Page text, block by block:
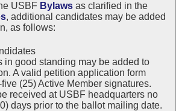
USBF Bylaws as clarified in the
, additional candidates may be added
as follows:
in good standing may be added to
A valid petition application form
(25) Active Member signatures.
received at USBF headquarters no
days prior to the ballot mailing date.